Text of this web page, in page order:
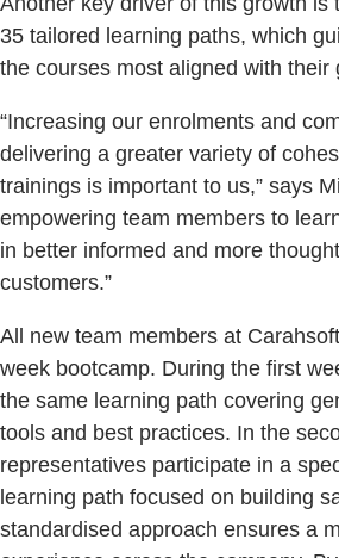
35 tailored learning paths, which
the courses most aligned with their
“Increasing our enrolments and
delivering a greater variety of
trainings is important to us,” says
empowering team members to
in better informed and more
customers.”
All new team members at
week bootcamp. During the first
the same learning path covering
tools and best practices. In the
representatives participate in a
learning path focused on building
standardised approach ensures a